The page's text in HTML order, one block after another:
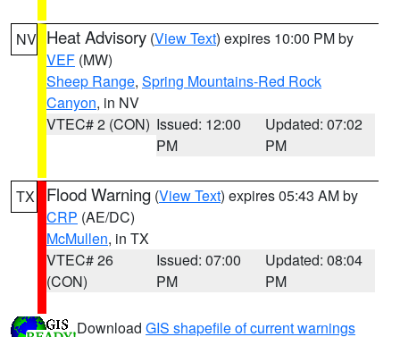
NV Heat Advisory (View Text) expires 10:00 PM by
VEF (MW)
Sheep Range, Spring Mountains-Red Rock
Canyon, in NV
VTEC# 2 (CON) Issued: 12:00
PM
Updated: 07:02
PM
TX Flood Warning (View Text) expires 05:43 AM by
CRP (AE/DC)
McMullen, in TX
VTEC# 26
(CON)
Issued: 07:00
PM
Updated: 08:04
PM
Download GIS shapefile of current warnings